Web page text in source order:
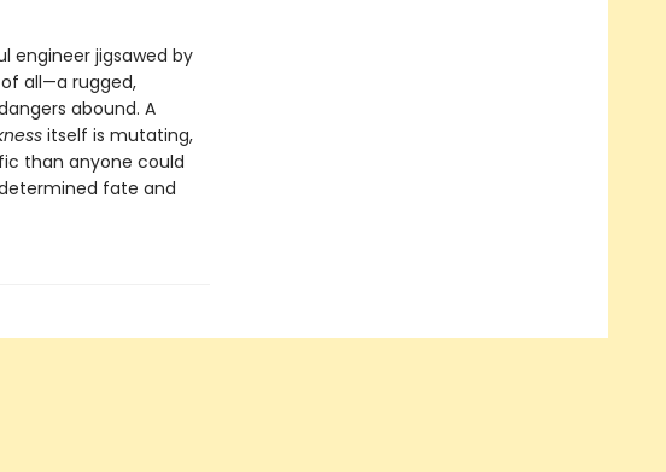
engineer jigsawed by
all—a rugged,
abound. A
itself is mutating,
than anyone could
fate and